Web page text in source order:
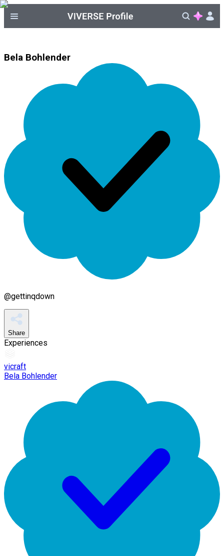
Bela Bohlender
@gettinqdown
Share
Experiences
vicraft
Bela Bohlender